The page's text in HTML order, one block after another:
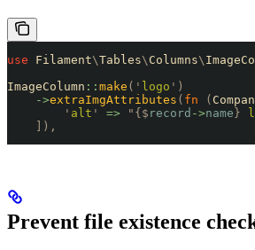
use Filament\Tables\ Columns\
ImageColumn :: make ( ' logo ' )
    ->
extraImgAttributes ( fn (
        '
alt ' => "{$ record ->name }
    ]),
Prevent file existence